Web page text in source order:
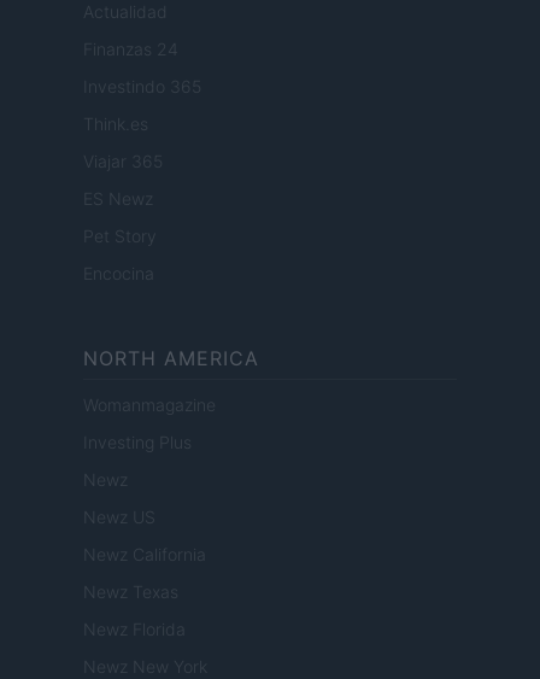
Actualidad
Finanzas 24
Investindo 365
Think.es
Viajar 365
ES Newz
Pet Story
Encocina
NORTH AMERICA
Womanmagazine
Investing Plus
Newz
Newz US
Newz California
Newz Texas
Newz Florida
Newz New York